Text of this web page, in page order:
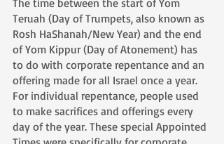
The time between the start of Yom
Teruah (Day of Trumpets, also known as
Rosh HaShanah/New Year) and the end
of Yom Kippur (Day of Atonement) has
to do with corporate repentance and an
offering made for all Israel once a year.
For individual repentance, people used
to make sacrifices and offerings every
day of the year. These special Appointed